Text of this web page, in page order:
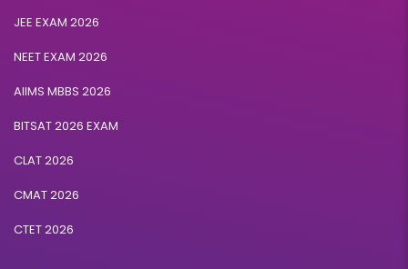
JEE EXAM 2026
NEET EXAM 2026
AIIMS MBBS 2026
BITSAT 2026 EXAM
CLAT 2026
CMAT 2026
CTET 2026